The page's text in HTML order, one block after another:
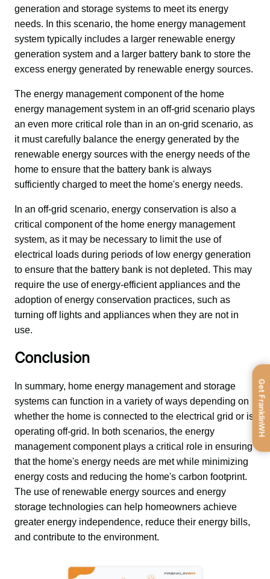
generation and storage systems to meet its energy
needs. In this scenario, the home energy management
system typically includes a larger renewable energy
generation system and a larger battery bank to store the
excess energy generated by renewable energy sources.
The energy management component of the home
energy management system in an off-grid scenario plays
an even more critical role than in an on-grid scenario, as
it must carefully balance the energy generated by the
renewable energy sources with the energy needs of the
home to ensure that the battery bank is always
sufficiently charged to meet the home's energy needs.
In an off-grid scenario, energy conservation is also a
critical component of the home energy management
system, as it may be necessary to limit the use of
electrical loads during periods of low energy generation
to ensure that the battery bank is not depleted. This may
require the use of energy-efficient appliances and the
adoption of energy conservation practices, such as
turning off lights and appliances when they are not in
use.
Conclusion
In summary, home energy management and storage
systems can function in a variety of ways depending on
whether the home is connected to the electrical grid or is
operating off-grid. In both scenarios, the energy
management component plays a critical role in ensuring
that the home's energy needs are met while minimizing
energy costs and reducing the home's carbon footprint.
The use of renewable energy sources and energy
storage technologies can help homeowners achieve
greater energy independence, reduce their energy bills,
and contribute to the environment.
Get FranklinWH